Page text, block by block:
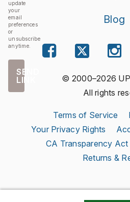
update
your
email
preferences
or
unsubscribe
anytime.
SEND
LINK
Blog
© 2000–2026
All rights
Terms of Service
Your Privacy Rights
CA Transparency Act
Returns &